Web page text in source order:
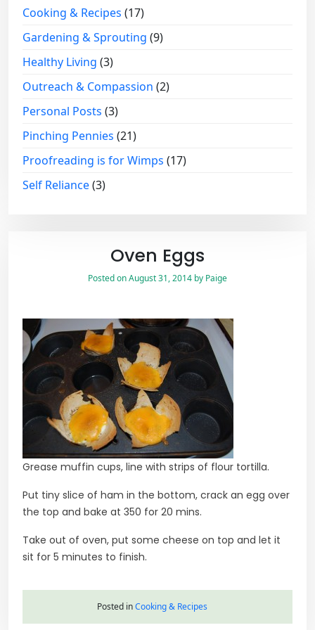
Cooking & Recipes (17)
Gardening & Sprouting (9)
Healthy Living (3)
Outreach & Compassion (2)
Personal Posts (3)
Pinching Pennies (21)
Proofreading is for Wimps (17)
Self Reliance(3)
Oven Eggs
Posted onAugust 31, 2014 by Paige
Grease muffin cups, line with strips of flour tortilla.
Put tiny slice of ham in the bottom, crack an egg over
the top and bake at 350 for 20 mins.
Take out of oven, put some cheese on top and let it
sit for 5 minutes to finish.
Posted inCooking & Recipes